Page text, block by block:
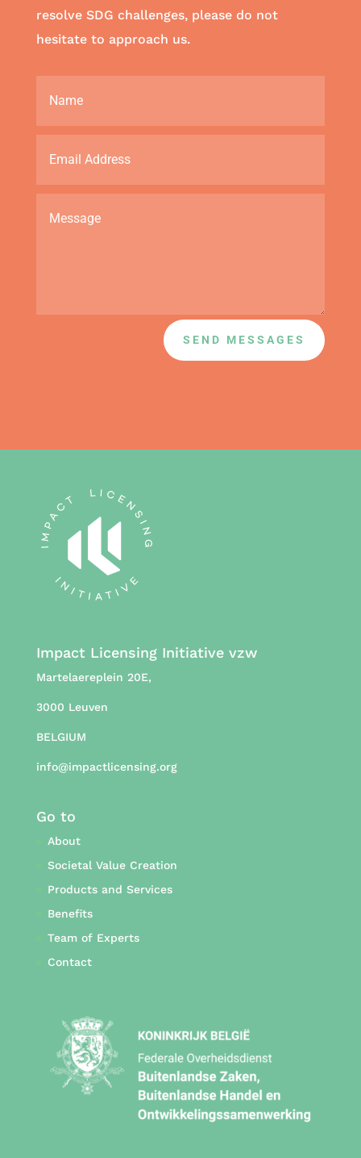
resolve SDG challenges, please do not
hesitate to approach us.
SEND MESSAGES
Impact Licensing Initiative vzw
Martelaereplein 20E,
3000 Leuven
BELGIUM
info@impactlicensing.org
Go to
About
Societal Value Creation
Products and Services
Benefits
Team of Experts
Contact